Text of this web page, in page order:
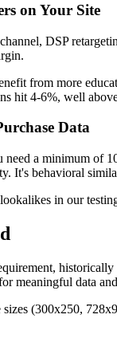
on Your Site
DSP
from more
hit 4-6%, well
Data
a minimum of
It's behavioral
in our
meaningful data
(300x250,